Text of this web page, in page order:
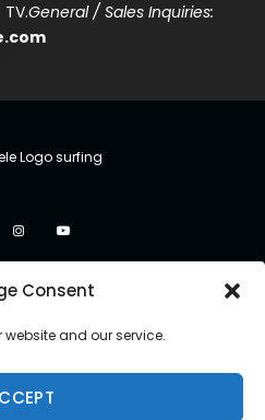
Consent
and our service.
General / Sales Inquiries:
Manulele Inc.